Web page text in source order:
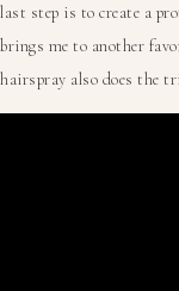
last step is to create a
brings me to another
hairspray also does the